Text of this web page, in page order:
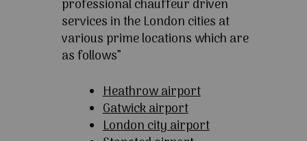
professional chauffeur driven
services in the London cities at
various prime locations which are
as follows”
Heathrow airport
Gatwick airport
London city airport